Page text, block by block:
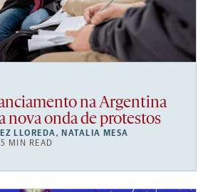
na Argentina
nova onda de protestos
LLOREDA, NATALIA MESA
MIN READ